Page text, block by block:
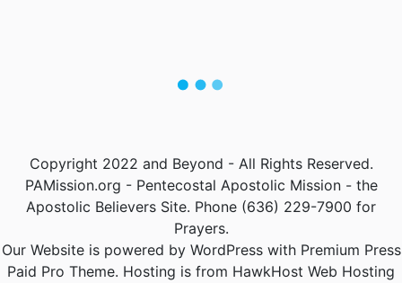
Copyright 2022 and Beyond - All Rights Reserved.
PAMission.org - Pentecostal Apostolic Mission - the
Apostolic Believers Site. Phone (636) 229-7900 for
Prayers.
Our Website is powered by WordPress with Premium Press
Paid Pro Theme. Hosting is from HawkHost Web Hosting